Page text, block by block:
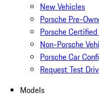
New Vehicles
Porsche Pre-
Porsche
Non-Porsche
Porsche Car
Request Test
Models